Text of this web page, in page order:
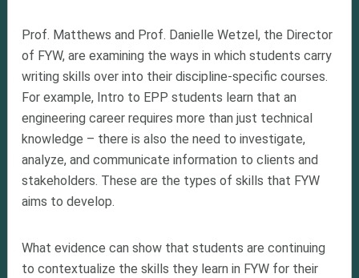
Prof. Matthews and Prof. Danielle Wetzel, the Director
of FYW, are examining the ways in which students carry
writing skills over into their discipline-specific courses.
For example, Intro to EPP students learn that an
engineering career requires more than just technical
knowledge – there is also the need to investigate,
analyze, and communicate information to clients and
stakeholders. These are the types of skills that FYW
aims to develop.
What evidence can show that students are continuing
to contextualize the skills they learn in FYW for their